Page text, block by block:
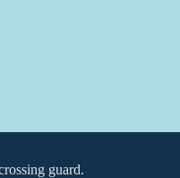
guard.